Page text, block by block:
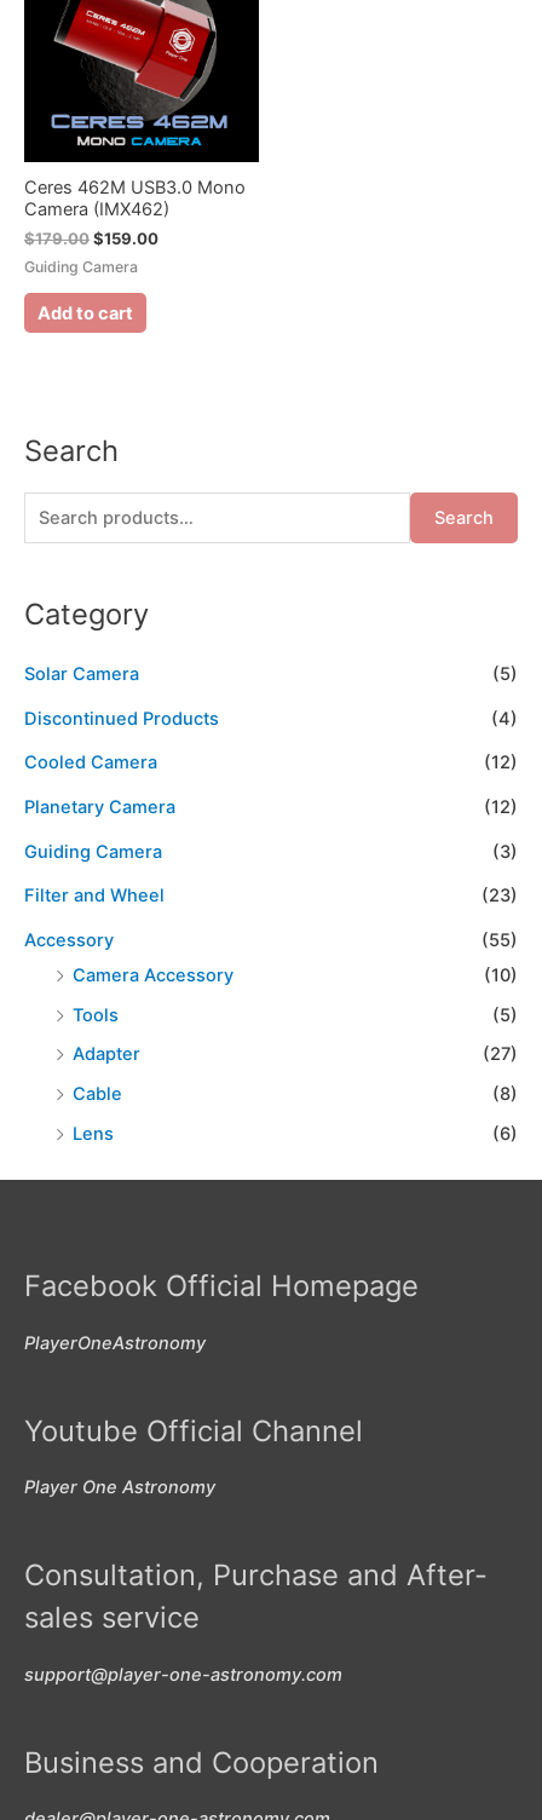
Search
Search
Category
Solar Camera (5)
Discontinued Products (4)
Cooled Camera (12)
Planetary Camera (12)
Guiding Camera (3)
Filter and Wheel (23)
Accessory
(55)
Camera Accessory
(10)
Tools
(5)
Adapter
(27)
Cable
(8)
Lens
(6)
Ceres 462M USB3.0 Mono
Camera (IMX462)
$179.00$159.00
Guiding Camera
Add to cart
Facebook Official Homepage
PlayerOneAstronomy
Youtube Official Channel
Player One Astronomy
Consultation, Purchase and After-
sales service
support@player-one-astronomy.com
Business and Cooperation